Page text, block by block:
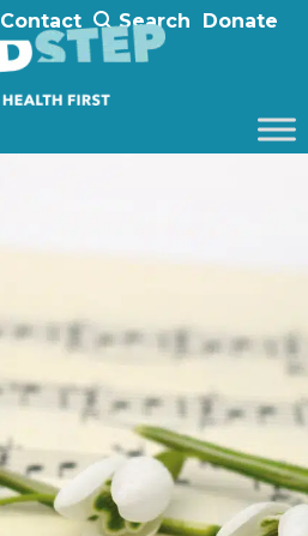
Contact Search Donate